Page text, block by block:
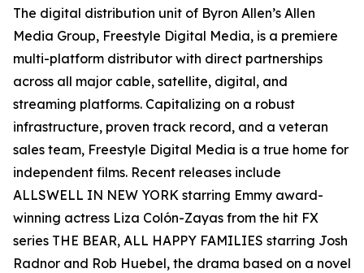
The digital distribution unit of Byron Allen’s Allen
Media Group, Freestyle Digital Media, is a premiere
multi-platform distributor with direct partnerships
across all major cable, satellite, digital, and
streaming platforms. Capitalizing on a robust
infrastructure, proven track record, and a veteran
sales team, Freestyle Digital Media is a true home for
independent films. Recent releases include
ALLSWELL IN NEW YORK starring Emmy award-
winning actress Liza Colón-Zayas from the hit FX
series THE BEAR, ALL HAPPY FAMILIES starring Josh
Radnor and Rob Huebel, the drama based on a novel